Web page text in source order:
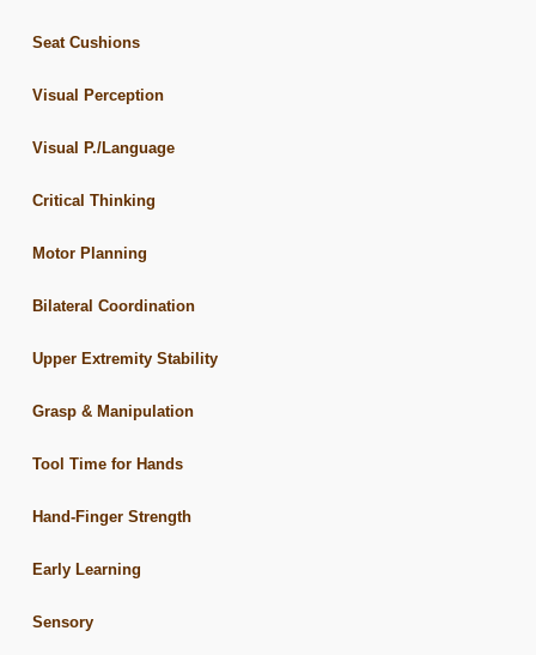
Seat Cushions
Visual Perception
Visual P./Language
Critical Thinking
Motor Planning
Bilateral Coordination
Upper Extremity Stability
Grasp & Manipulation
Tool Time for Hands
Hand-Finger Strength
Early Learning
Sensory